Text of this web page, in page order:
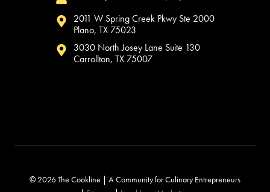
2011 W Spring Creek Pkwy Ste 2000
Plano, TX 75023
3030 North Josey Lane Suite 130
Carrollton, TX 75007
© 2026 The Cookline | A Community for Culinary Entrepreneurs